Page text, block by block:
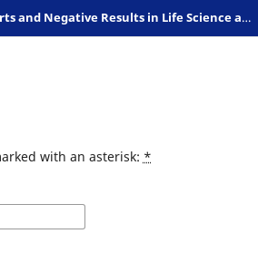
Preliminary Reports and Negative Results in Life Science and Humanities
with an asterisk: *